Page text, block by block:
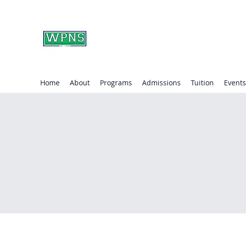
Home About Programs Admissions Tuition Events